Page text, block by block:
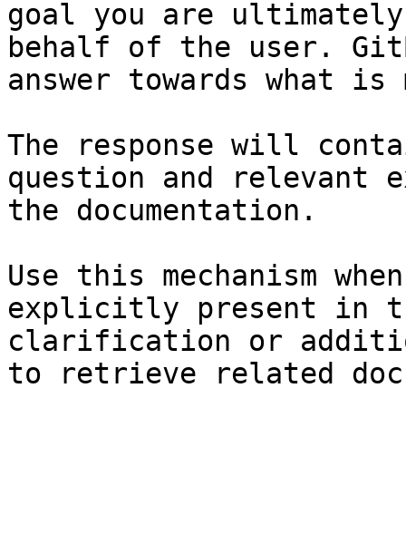
goal you are
behalf of the user.
answer towards what
The response will
question and relevant
the documentation.
Use this mechanism
explicitly present in
clarification or